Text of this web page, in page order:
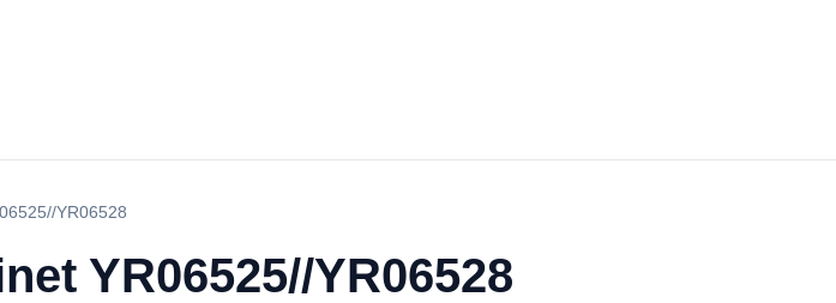
YR06528
YR06525//YR06528